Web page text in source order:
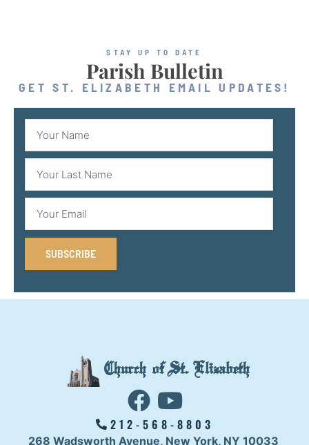
STAY UP TO DATE
Parish Bulletin
GET ST. ELIZABETH EMAIL UPDATES!
SUBSCRIBE
Church of St. Elizabeth
212-568-8803
268 Wadsworth Avenue, New York, NY 10033